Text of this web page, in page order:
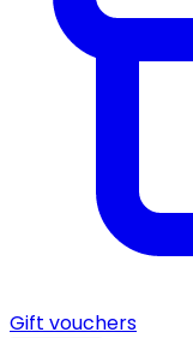
Gift vouchers